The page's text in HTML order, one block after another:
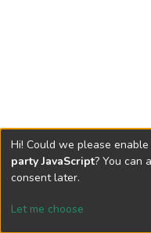
Hi! Could we please
party JavaScript? You can
consent later.
Let me choose